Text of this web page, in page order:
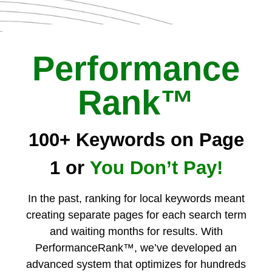
Performance
Rank™
100+ Keywords on Page
1 or You Don’t Pay!
In the past, ranking for local keywords meant
creating separate pages for each search term
and waiting months for results. With
PerformanceRank™, we’ve developed an
advanced system that optimizes for hundreds